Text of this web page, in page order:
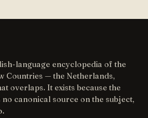
language encyclopedia of the
Countries — the Netherlands,
overlaps. It exists because the
no canonical source on the subject,